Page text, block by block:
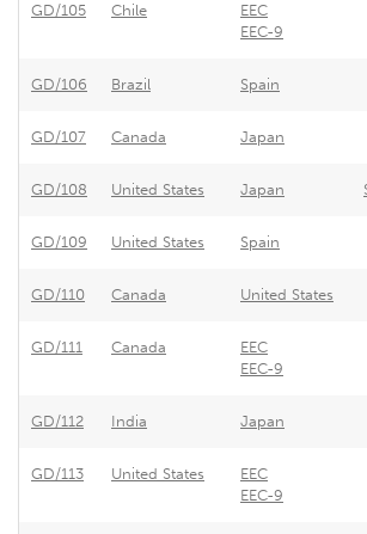
GD/105 Chile
EEC
EEC-9
GD/106 Brazil Spain
GD/107 Canada Japan
GD/108 United States Japan
GD/109 United States Spain
GD/110 Canada United States
GD/111 Canada
EEC
EEC-9
GD/112 India Japan
GD/113 United States
EEC
EEC-9